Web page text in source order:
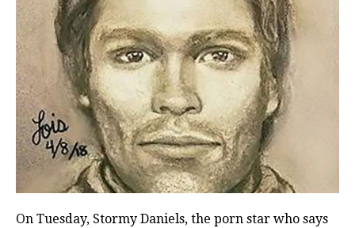
On Tuesday, Stormy Daniels, the porn star who says